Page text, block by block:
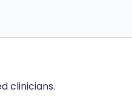
clinicians.